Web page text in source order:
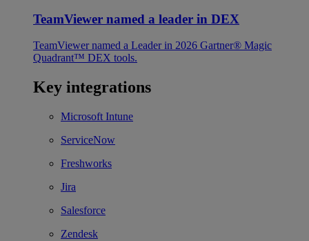
TeamViewer named a leader in DEX
TeamViewer named a Leader in 2026 Gartner® Magic
Quadrant™ DEX tools.
Key integrations
Microsoft Intune
ServiceNow
Freshworks
Jira
Salesforce
Zendesk